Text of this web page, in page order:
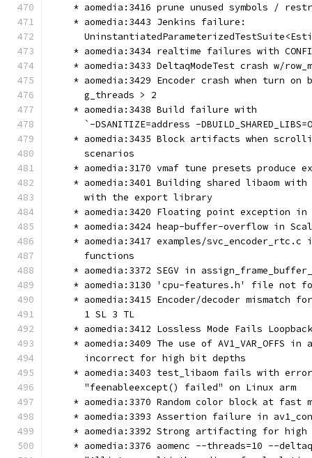
* aomedia:3416 prune unused symbols /
    * aomedia:3443 Jenkins failure:
* aomedia:3434 realtime failures with
* aomedia:3433 DeltaqModeTest crash w/
* aomedia:3429 Encoder crash when turn on
      g_threads > 2
    * aomedia:3438 Build failure with
`-DSANITIZE=address -
* aomedia:3435 Block artifacts when
      scenarios
* aomedia:3170 vmaf tune presets produce
* aomedia:3401 Building shared libaom
      with the export library
* aomedia:3420 Floating point exception
* aomedia:3424 heap-buffer-overflow in
* aomedia:3417 examples/svc_encoder_rtc.c
      functions
* aomedia:3372 SEGV in
* aomedia:3130 'cpu-features.h' file not
* aomedia:3415 Encoder/decoder mismatch
      1 SL 3 TL
* aomedia:3412 Lossless Mode Fails
* aomedia:3409 The use of AV1_VAR_OFFS in
      incorrect for high bit depths
* aomedia:3403 test_libaom fails with
      "feenableexcept() failed" on Linux arm
* aomedia:3370 Random color block at fast
* aomedia:3393 Assertion failure in
* aomedia:3392 Strong artifacting for high
* aomedia:3376 aomenc --threads=10 --